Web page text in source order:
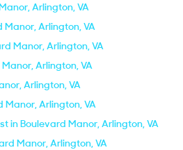
Arlington, VA
Manor, Arlington, VA
Manor, Arlington, VA
Arlington, VA
Arlington, VA
Manor, Arlington, VA
in Boulevard Manor, Arlington, VA
Manor, Arlington, VA